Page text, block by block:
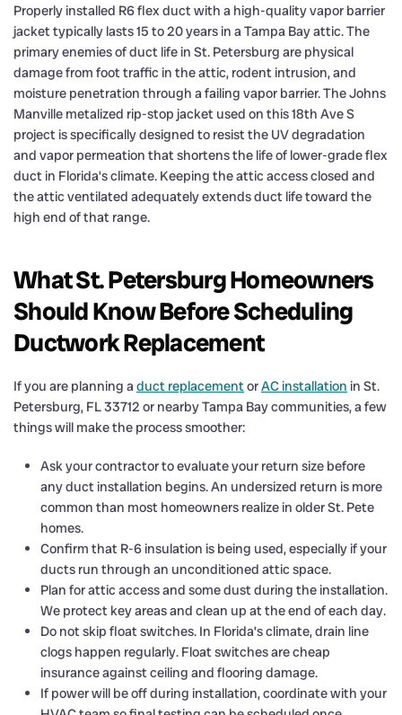
Properly installed R6 flex duct with a high-quality vapor barrier
jacket typically lasts 15 to 20 years in a Tampa Bay attic. The
primary enemies of duct life in St. Petersburg are physical
damage from foot traffic in the attic, rodent intrusion, and
moisture penetration through a failing vapor barrier. The Johns
Manville metalized rip-stop jacket used on this 18th Ave S
project is specifically designed to resist the UV degradation
and vapor permeation that shortens the life of lower-grade flex
duct in Florida’s climate. Keeping the attic access closed and
the attic ventilated adequately extends duct life toward the
high end of that range.
What St. Petersburg Homeowners
Should Know Before Scheduling
Ductwork Replacement
If you are planning aduct replacementorAC installation in St.
Petersburg, FL 33712 or nearby Tampa Bay communities, a few
things will make the process smoother:
Ask your contractor to evaluate your return size before
any duct installation begins. An undersized return is more
common than most homeowners realize in older St. Pete
homes.
Confirm that R-6 insulation is being used, especially if your
ducts run through an unconditioned attic space.
Plan for attic access and some dust during the installation.
We protect key areas and clean up at the end of each day.
Do not skip float switches. In Florida’s climate, drain line
clogs happen regularly. Float switches are cheap
insurance against ceiling and flooring damage.
If power will be off during installation, coordinate with your